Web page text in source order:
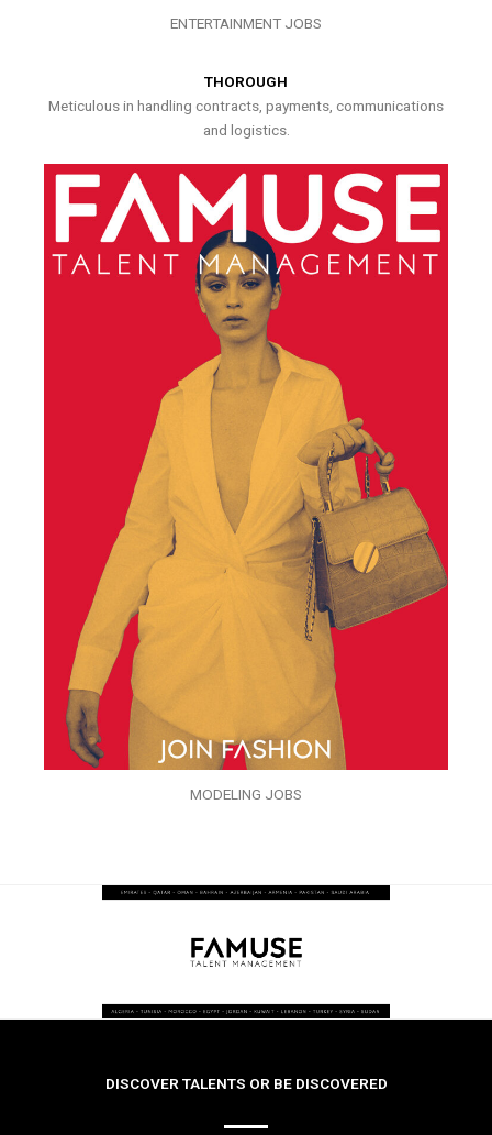
ENTERTAINMENT JOBS
THOROUGH
Meticulous in handling contracts, payments, communications
and logistics.
MODELING JOBS
DISCOVER TALENTS OR BE DISCOVERED